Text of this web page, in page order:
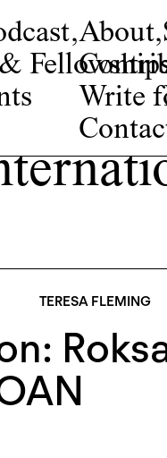
,About,
Write
TERESA FLEMING